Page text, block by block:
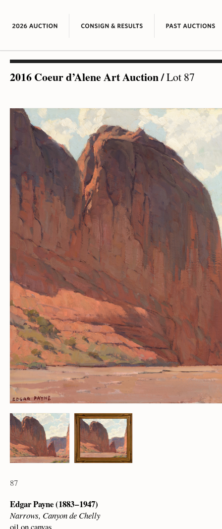
2016 Coeur d’Alene Art Auction/Lot 87
87
Edgar Payne (1883 – 1947)
Narrows, Canyon de Chelly
oil on canvas